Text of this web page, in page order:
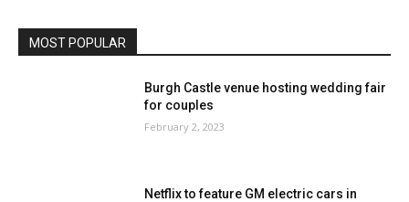
MOST POPULAR
Burgh Castle venue hosting wedding fair
for couples
February 2, 2023
Netflix to feature GM electric cars in